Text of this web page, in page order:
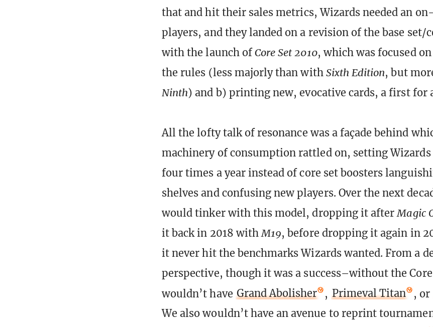
that and hit their sales metrics, Wizards needed an
players, and they landed on a revision of the base set/
with the launch ofCore Set 2010, which was focused
the rules (less majorly than with Sixth Edition, but
Ninth) and b) printing new, evocative cards, a first for
All the lofty talk of resonance was a façade behind
machinery of consumption rattled on, setting Wizards
four times a year instead of core set boosters
shelves and confusing new players. Over the next
would tinker with this model, dropping it after Magic
it back in 2018 with M19, before dropping it again in
it never hit the benchmarks Wizards wanted. From a
perspective, though it was a success–without the
wouldn’t have Grand Abolisher , Primeval Titan , or
We also wouldn’t have an avenue to reprint